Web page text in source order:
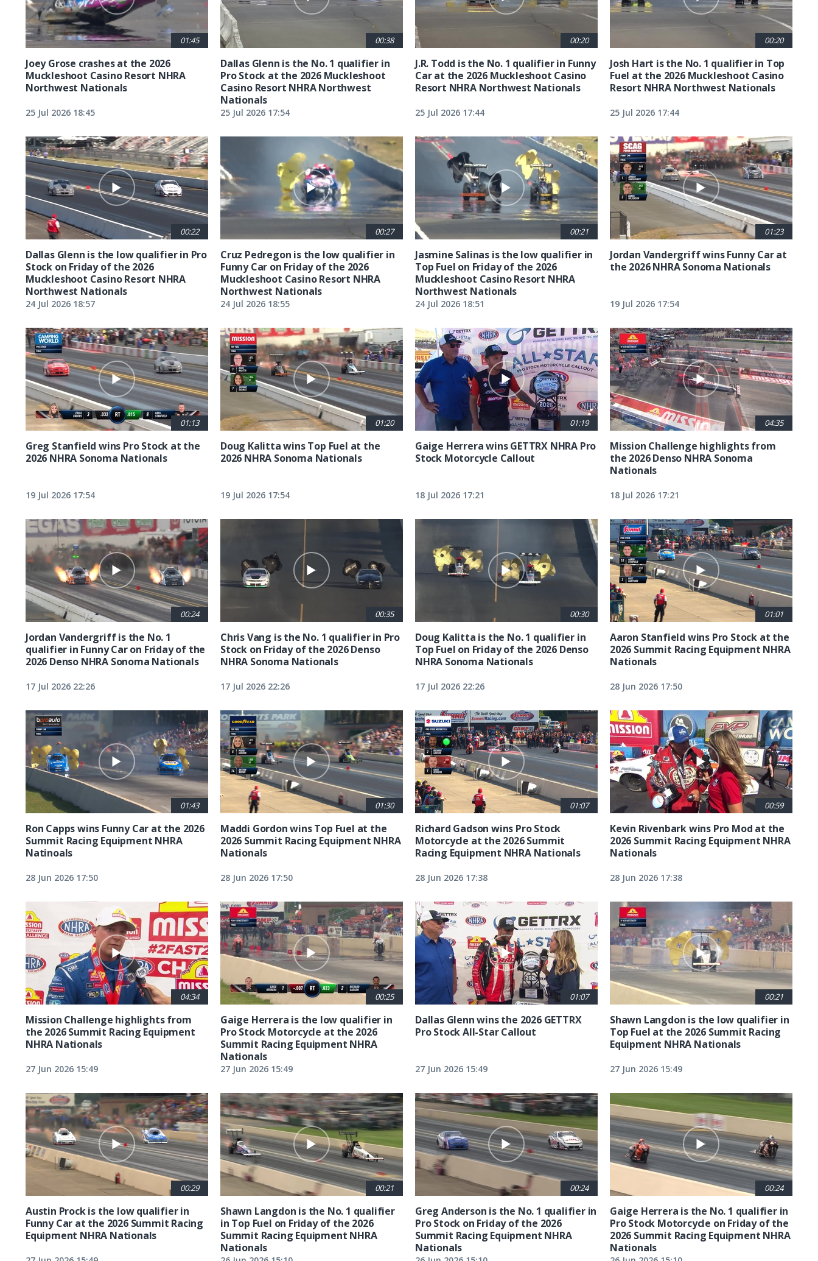
01:45
Joey Grose crashes at the 2026
Muckleshoot Casino Resort NHRA
Northwest Nationals
25 Jul 2026 18:45
00:38
Dallas Glenn is the No. 1 qualifier in
Pro Stock at the 2026 Muckleshoot
Casino Resort NHRA Northwest
Nationals
25 Jul 2026 17:54
00:20
J.R. Todd is the No. 1 qualifier in Funny
Car at the 2026 Muckleshoot Casino
Resort NHRA Northwest Nationals
25 Jul 2026 17:44
00:20
Josh Hart is the No. 1 qualifier in Top
Fuel at the 2026 Muckleshoot Casino
Resort NHRA Northwest Nationals
25 Jul 2026 17:44
00:22
Dallas Glenn is the low qualifier in Pro
Stock on Friday of the 2026
Muckleshoot Casino Resort NHRA
Northwest Nationals
24 Jul 2026 18:57
00:27
Cruz Pedregon is the low qualifier in
Funny Car on Friday of the 2026
Muckleshoot Casino Resort NHRA
Northwest Nationals
24 Jul 2026 18:55
00:21
Jasmine Salinas is the low qualifier in
Top Fuel on Friday of the 2026
Muckleshoot Casino Resort NHRA
Northwest Nationals
24 Jul 2026 18:51
01:23
Jordan Vandergriff wins Funny Car at
the 2026 NHRA Sonoma Nationals
19 Jul 2026 17:54
01:13
Greg Stanfield wins Pro Stock at the
2026 NHRA Sonoma Nationals
19 Jul 2026 17:54
01:20
Doug Kalitta wins Top Fuel at the
2026 NHRA Sonoma Nationals
19 Jul 2026 17:54
01:19
Gaige Herrera wins GETTRX NHRA Pro
Stock Motorcycle Callout
18 Jul 2026 17:21
04:35
Mission Challenge highlights from
the 2026 Denso NHRA Sonoma
Nationals
18 Jul 2026 17:21
00:24
Jordan Vandergriff is the No. 1
qualifier in Funny Car on Friday of the
2026 Denso NHRA Sonoma Nationals
17 Jul 2026 22:26
00:35
Chris Vang is the No. 1 qualifier in Pro
Stock on Friday of the 2026 Denso
NHRA Sonoma Nationals
17 Jul 2026 22:26
00:30
Doug Kalitta is the No. 1 qualifier in
Top Fuel on Friday of the 2026 Denso
NHRA Sonoma Nationals
17 Jul 2026 22:26
01:01
Aaron Stanfield wins Pro Stock at the
2026 Summit Racing Equipment NHRA
Nationals
28 Jun 2026 17:50
01:43
Ron Capps wins Funny Car at the 2026
Summit Racing Equipment NHRA
Natinoals
28 Jun 2026 17:50
01:30
Maddi Gordon wins Top Fuel at the
2026 Summit Racing Equipment NHRA
Nationals
28 Jun 2026 17:50
01:07
Richard Gadson wins Pro Stock
Motorcycle at the 2026 Summit
Racing Equipment NHRA Nationals
28 Jun 2026 17:38
00:59
Kevin Rivenbark wins Pro Mod at the
2026 Summit Racing Equipment NHRA
Nationals
28 Jun 2026 17:38
04:34
Mission Challenge highlights from
the 2026 Summit Racing Equipment
NHRA Nationals
27 Jun 2026 15:49
00:25
Gaige Herrera is the low qualifier in
Pro Stock Motorcycle at the 2026
Summit Racing Equipment NHRA
Nationals
27 Jun 2026 15:49
01:07
Dallas Glenn wins the 2026 GETTRX
Pro Stock All-Star Callout
27 Jun 2026 15:49
00:21
Shawn Langdon is the low qualifier in
Top Fuel at the 2026 Summit Racing
Equipment NHRA Nationals
27 Jun 2026 15:49
00:29
Austin Prock is the low qualifier in
Funny Car at the 2026 Summit Racing
Equipment NHRA Nationals
00:21
Shawn Langdon is the No. 1 qualifier
in Top Fuel on Friday of the 2026
Summit Racing Equipment NHRA
Nationals
00:24
Greg Anderson is the No. 1 qualifier in
Pro Stock on Friday of the 2026
Summit Racing Equipment NHRA
Nationals
00:24
Gaige Herrera is the No. 1 qualifier in
Pro Stock Motorcycle on Friday of the
2026 Summit Racing Equipment NHRA
Nationals